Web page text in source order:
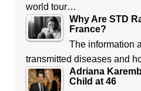
world tour…
Why Are STD
France?
The information
transmitted diseases and
Adriana
Child at 46